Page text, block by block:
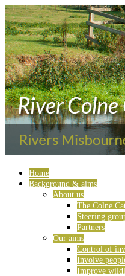
Home
Background & aims
About us
The Colne
Steering
Partners
Our aims
Control of
Involve
Improve